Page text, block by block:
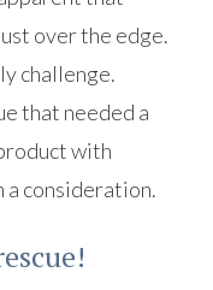
over the edge.
challenge.
that needed a
with
a consideration.